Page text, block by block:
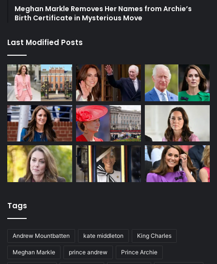
Meghan Markle Removes Her Names from Archie’s
Birth Certificate in Mysterious Move
Last Modified Posts
Tags
Andrew Mountbatten kate middleton King Charles
Meghan Markle prince andrew Prince Archie